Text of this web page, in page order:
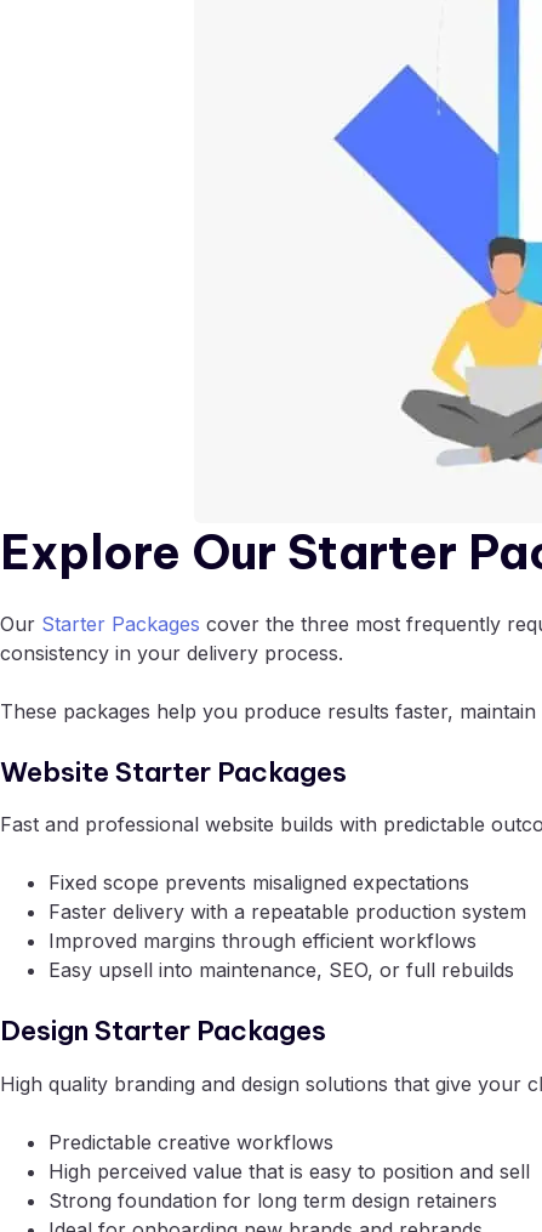
Explore Our Starter
Our Starter Packages cover the three most frequently
consistency in your delivery process.
These packages help you produce results faster,
Website Starter Packages
Fast and professional website builds with predictable
Fixed scope prevents misaligned expectations
Faster delivery with a repeatable production system
Improved margins through efficient workflows
Easy upsell into maintenance, SEO, or full rebuilds
Design Starter Packages
High quality branding and design solutions that give your
Predictable creative workflows
High perceived value that is easy to position and sell
Strong foundation for long term design retainers